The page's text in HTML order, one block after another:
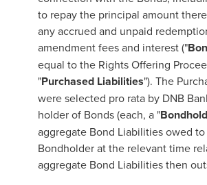
to repay the principal amount
any accrued and unpaid
amendment fees and interest ("
equal to the Rights Offering
"Purchased Liabilities"). The
were selected pro rata by DNB
holder of Bonds (each, a "
aggregate Bond Liabilities owed
Bondholder at the relevant time
aggregate Bond Liabilities then